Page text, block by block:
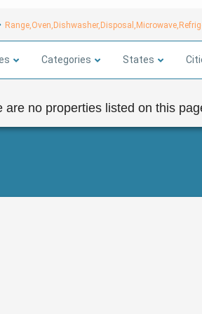
Categories States
are no properties listed on this